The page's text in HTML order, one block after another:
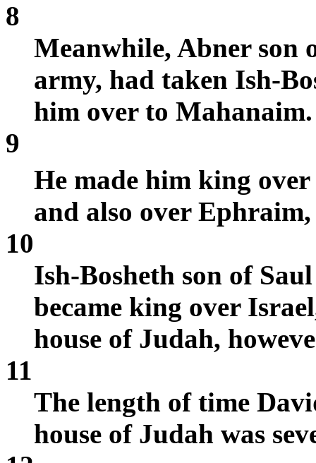
8
Meanwhile, Abner son
army, had taken Ish-
him over to Mahanaim.
9
He made him king
and also over
10
Ish-Bosheth son of
became king over
house of Judah,
11
The length of time
house of Judah was